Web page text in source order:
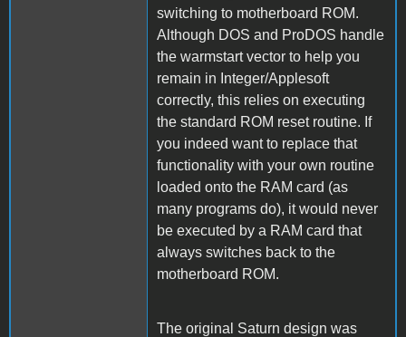
switching to motherboard ROM.
Although DOS and ProDOS handle
the warmstart vector to help you
remain in Integer/Applesoft
correctly, this relies on executing
the standard ROM reset routine. If
you indeed want to replace that
functionality with your own routine
loaded onto the RAM card (as
many programs do), it would never
be executed by a RAM card that
always switches back to the
motherboard ROM.
The original Saturn design was